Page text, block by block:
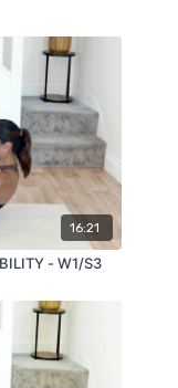
16:21
STABILITY - W1/S3